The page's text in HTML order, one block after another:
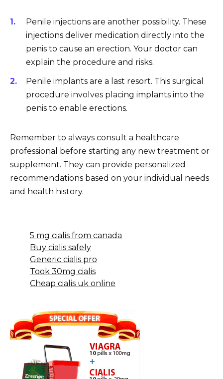
Penile injections are another possibility. These
injections deliver medication directly into the
penis to cause an erection. Your doctor can
explain the procedure and risks.
Penile implants are a last resort. This surgical
procedure involves placing implants into the
penis to enable erections.
Remember to always consult a healthcare
professional before starting any new treatment or
supplement. They can provide personalized
recommendations based on your individual needs
and health history.
5 mg cialis from canada
Buy cialis safely
Generic cialis pro
Took 30mg cialis
Cheap cialis uk online